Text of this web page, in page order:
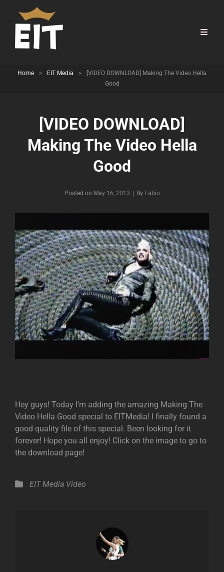
Home > EIT Media >
[VIDEO DOWNLOAD] Making The Video Hella
Good
[VIDEO DOWNLOAD]
Making The Video Hella
Good
Posted on May 16, 2013 By Byline
Fabio
Hey guys! Today I’m adding the amazing Making The
Video Hella Good special to EITMedia! I finally found a
good quality file of this special. Been looking for it
forever! Hope you all enjoy! Click on the image to go to
the download page!
Categories
EIT Media Video